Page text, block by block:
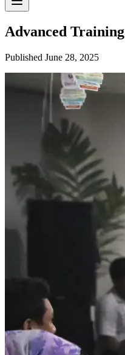
Advanced
Published June 28, 2025